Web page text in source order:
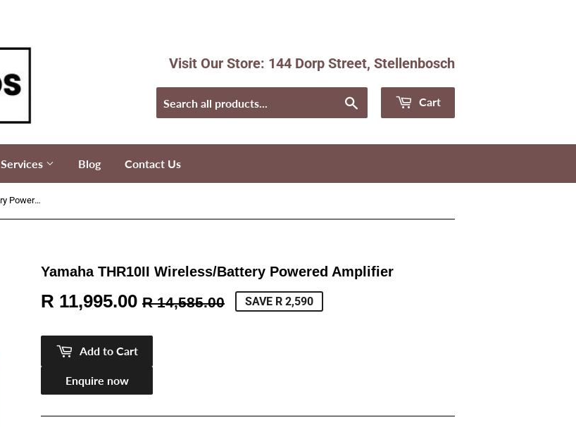
Visit Our Store: 144 Dorp Street, Stellenbosch
Cart
Services Blog Contact Us
Yamaha THR10II Wireless/Battery Powered Amplifier
Yamaha THR10II Wireless/Battery Powered Amplifier
R 11,995.00 R 14,585.00
Regular
Sale
SAVE R 2,590
Add to Cart
Enquire now